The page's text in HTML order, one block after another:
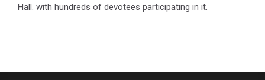
Hall. with hundreds of devotees participating in it.